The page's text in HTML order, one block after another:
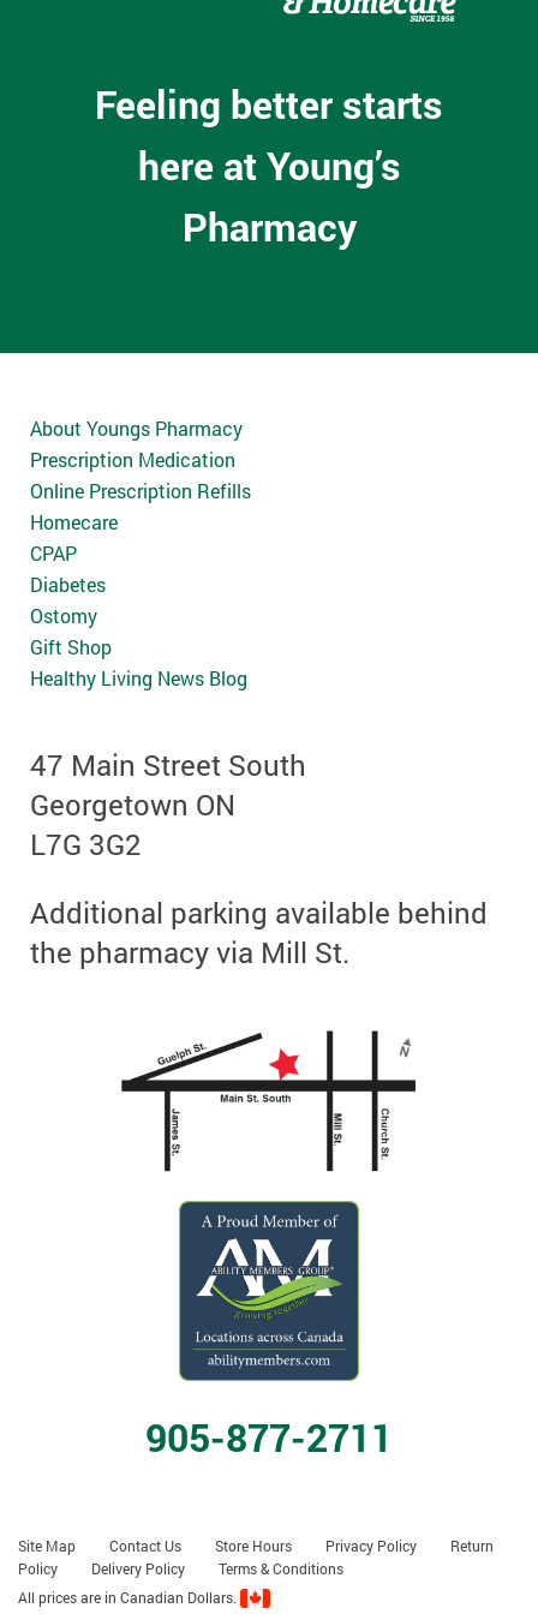
Feeling better starts
here at Young’s
Pharmacy
About Youngs Pharmacy
Prescription Medication
Online Prescription Refills
Homecare
CPAP
Diabetes
Ostomy
Gift Shop
Healthy Living News Blog
47 Main Street South
Georgetown ON
L7G 3G2
Additional parking available behind
the pharmacy via Mill St.
905-877-2711
Site Map Contact Us Store Hours Privacy Policy
Return
Policy
Delivery Policy
Terms & Conditions
All prices are in Canadian Dollars.